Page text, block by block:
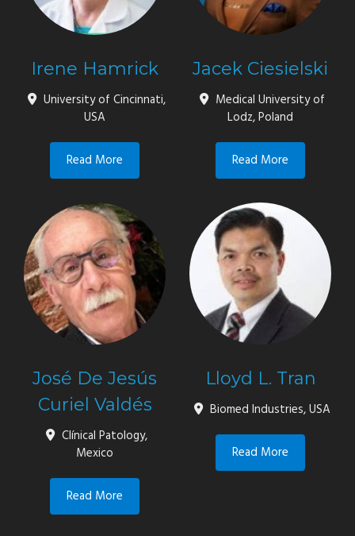
Irene Hamrick
University of Cincinnati,
USA
Read More
Jacek Ciesielski
Medical University of
Lodz, Poland
Read More
José De Jesús
Curiel Valdés
Clínical Patology,
Mexico
Read More
Lloyd L. Tran
Biomed Industries, USA
Read More